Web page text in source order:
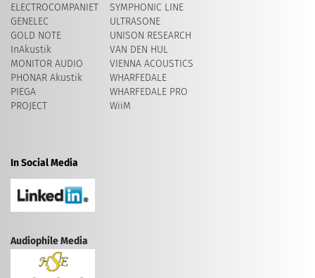
ELECTROCOMPANIET
GENELEC
GOLD NOTE
InAkustik
MONITOR AUDIO
PHONAR Akustik
PIEGA
PROJECT
SYMPHONIC LINE
ULTRASONE
UNISON RESEARCH
VAN DEN HUL
VIENNA ACOUSTICS
WHARFEDALE
WHARFEDALE PRO
WiiM
In Social Media
Audiophile Media